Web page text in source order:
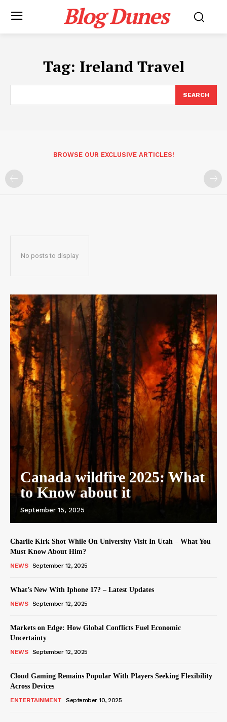
Blog Dunes
Tag: Ireland Travel
SEARCH
BROWSE OUR EXCLUSIVE ARTICLES!
No posts to display
Canada wildfire 2025: What
to Know about it
September 15, 2025
Charlie Kirk Shot While On University Visit In Utah – What You
Must Know About Him?
NEWS September 12, 2025
What’s New With Iphone 17? – Latest Updates
NEWS September 12, 2025
Markets on Edge: How Global Conflicts Fuel Economic
Uncertainty
NEWS September 12, 2025
Cloud Gaming Remains Popular With Players Seeking Flexibility
Across Devices
ENTERTAINMENT September 10, 2025